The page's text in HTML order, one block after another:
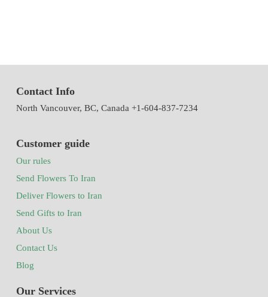
Contact Info
North Vancouver, BC, Canada +1-604-837-7234
Customer guide
Our rules
Send Flowers To Iran
Deliver Flowers to Iran
Send Gifts to Iran
About Us
Contact Us
Blog
Our Services